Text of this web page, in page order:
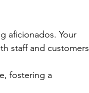
aficionados. Your
staff and customers
fostering a